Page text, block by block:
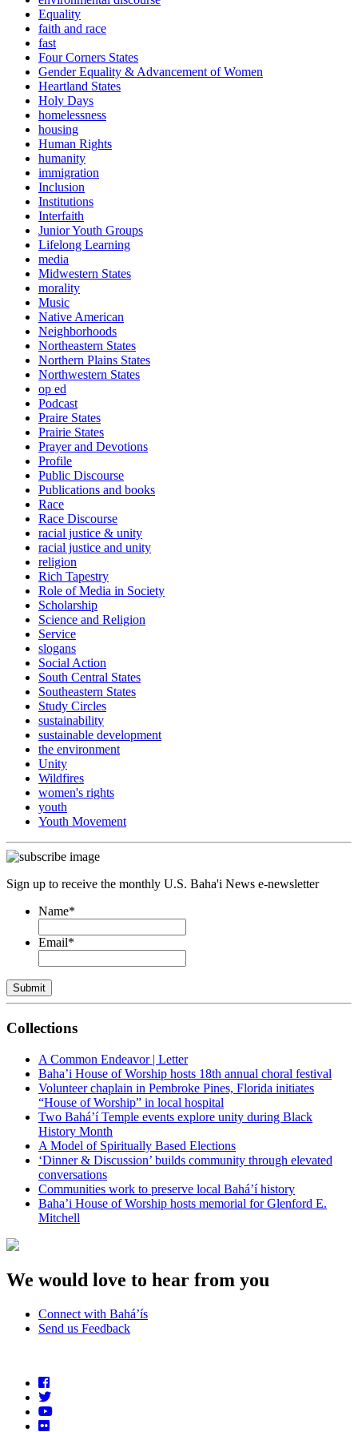
Equality
faith and race
fast
Four Corners States
Gender Equality & Advancement of Women
Heartland States
Holy Days
homelessness
housing
Human Rights
humanity
immigration
Inclusion
Institutions
Interfaith
Junior Youth Groups
Lifelong Learning
media
Midwestern States
morality
Music
Native American
Neighborhoods
Northeastern States
Northern Plains States
Northwestern States
op ed
Podcast
Praire States
Prairie States
Prayer and Devotions
Profile
Public Discourse
Publications and books
Race
Race Discourse
racial justice & unity
racial justice and unity
religion
Rich Tapestry
Role of Media in Society
Scholarship
Science and Religion
Service
slogans
Social Action
South Central States
Southeastern States
Study Circles
sustainability
sustainable development
the environment
Unity
Wildfires
women's rights
youth
Youth Movement
Sign up to receive the monthly U.S. Baha'i News e-newsletter
Name*
Email*
Submit
Collections
A Common Endeavor | Letter
Baha’i House of Worship hosts 18th annual choral festival
Volunteer chaplain in Pembroke Pines, Florida initiates
“House of Worship” in local hospital
Two Bahá’í Temple events explore unity during Black
History Month
A Model of Spiritually Based Elections
‘Dinner & Discussion’ builds community through elevated
conversations
Communities work to preserve local Bahá’í history
Baha’i House of Worship hosts memorial for Glenford E.
Mitchell
We would love to hear from you
Connect with Bahá’ís
Send us Feedback